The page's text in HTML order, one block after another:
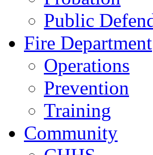
Public
Fire Department
Operations
Prevention
Training
Community